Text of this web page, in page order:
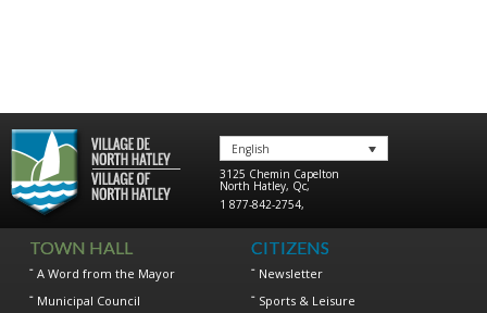
English
3125 Chemin Capelton
North Hatley, Qc,
1 877-842-2754,
TOWN HALL
A Word from the Mayor
Municipal Council
CITIZENS
Newsletter
Sports & Leisure